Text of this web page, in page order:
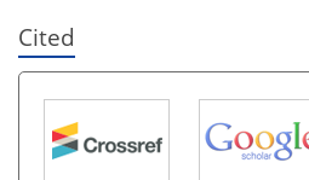
Cited